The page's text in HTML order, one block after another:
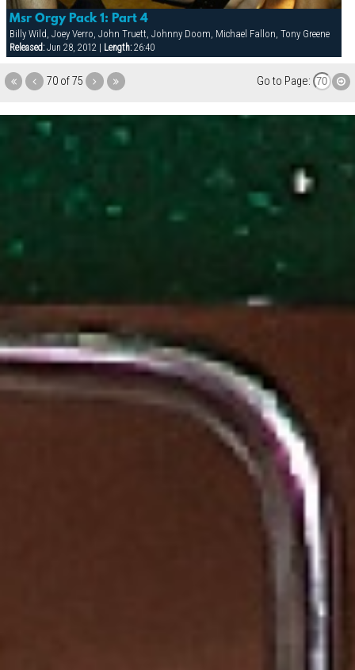
Msr Orgy Pack 1: Part 4
Billy Wild, Joey Verro, John Truett, Johnny Doom, Michael Fallon, Tony Greene
Released:Jun 28, 2012 | Length:26:40
70 of 75 Go to Page: